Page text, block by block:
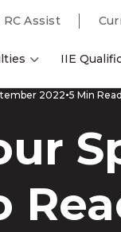
RC Assist
IIE
2022 5 Min Read